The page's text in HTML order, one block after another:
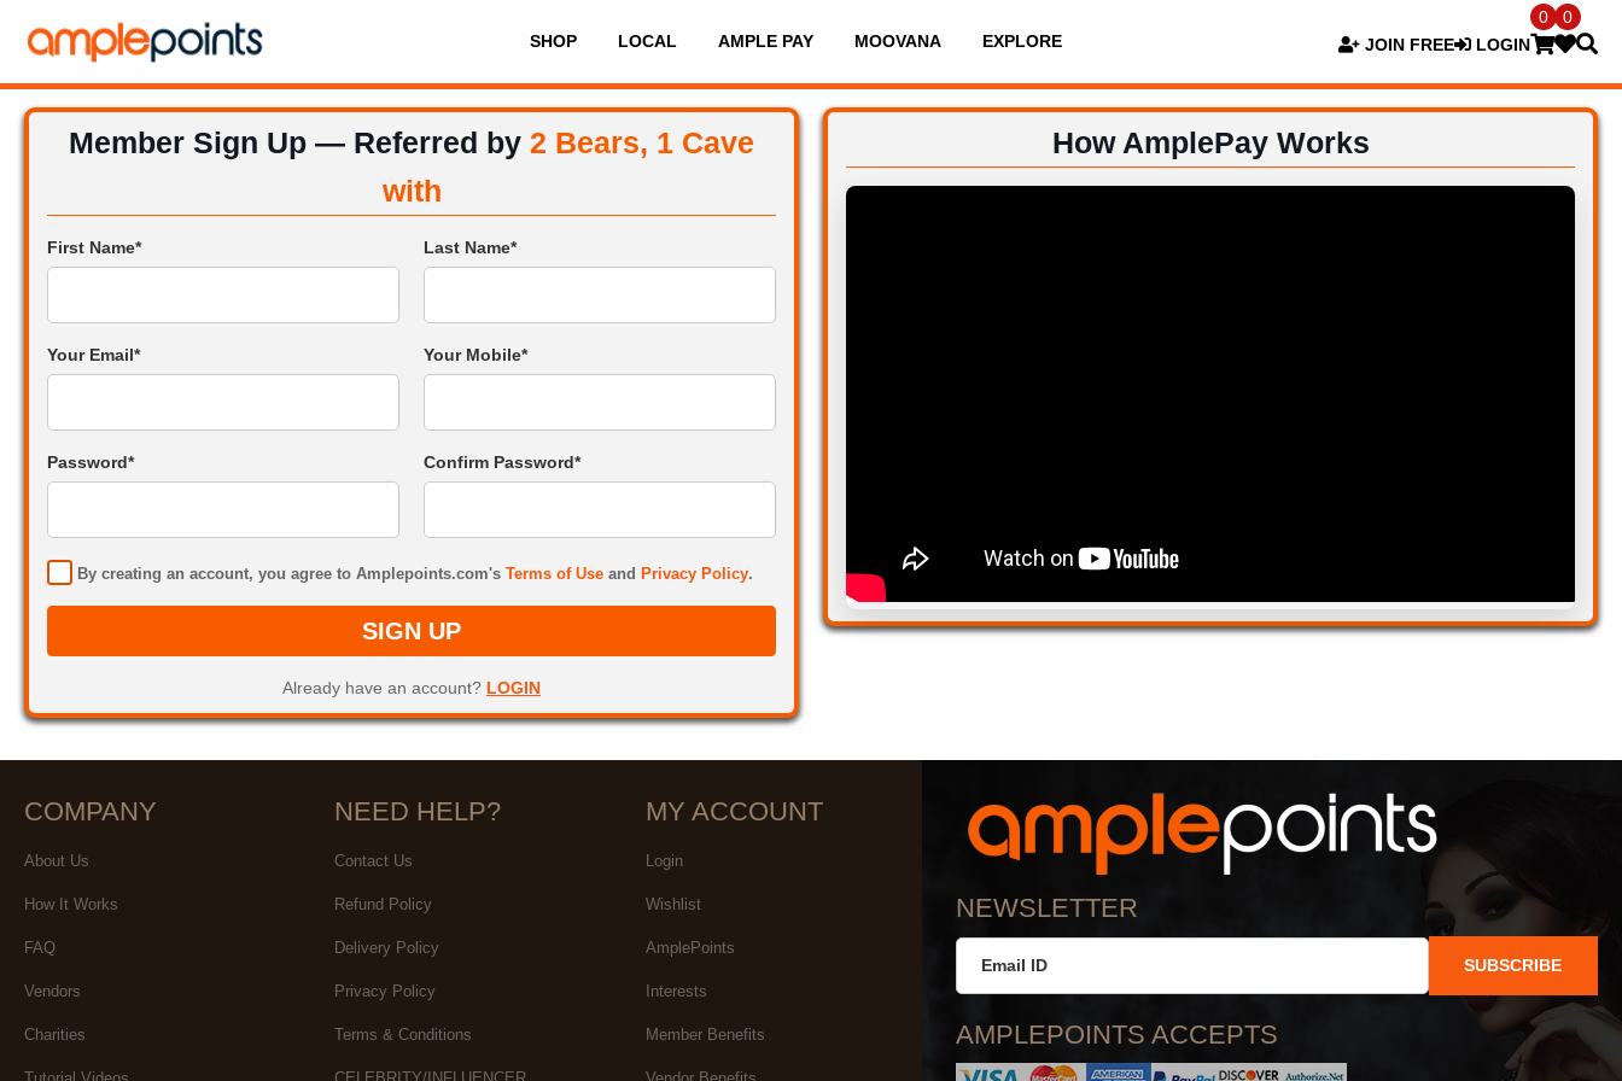
SHOP LOCAL AMPLE PAY MOOVANA EXPLORE JOIN FREE LOGIN
0 0
Member Sign Up — Referred by 2 Bears, 1 Cave
with
First Name* Last Name*
Your Email* Your Mobile*
Password* Confirm Password*
By creating an account, you agree to Amplepoints.com's Terms of Use and Privacy Policy.
SIGN UP
Already have an account? LOGIN
How AmplePay Works
COMPANY
About Us
How It Works
FAQ
Vendors
Charities
NEED HELP?
Contact Us
Refund Policy
Delivery Policy
Privacy Policy
Terms & Conditions
MY ACCOUNT
Login
Wishlist
AmplePoints
Interests
Member Benefits
NEWSLETTER
SUBSCRIBE
AMPLEPOINTS ACCEPTS